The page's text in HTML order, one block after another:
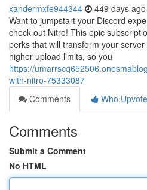
xandermxfe944344 449 days ago
Want to jumpstart your Discord
check out Nitro! This epic
perks that will transform your
higher upload limits, so you
https://
with-nitro-75333087
Comments
Who
Comments
Submit a Comment
No HTML